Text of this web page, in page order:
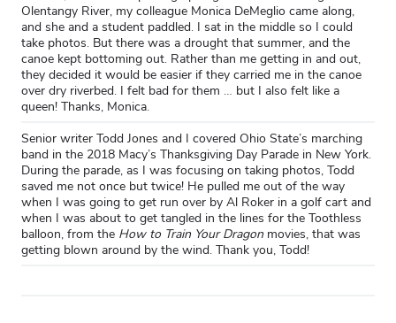
Olentangy River, my colleague Monica DeMeglio came along,
and she and a student paddled. I sat in the middle so I could
take photos. But there was a drought that summer, and the
canoe kept bottoming out. Rather than me getting in and out,
they decided it would be easier if they carried me in the canoe
over dry riverbed. I felt bad for them … but I also felt like a
queen! Thanks, Monica.
Senior writer Todd Jones and I covered Ohio State’s marching
band in the 2018 Macy’s Thanksgiving Day Parade in New York.
During the parade, as I was focusing on taking photos, Todd
saved me not once but twice! He pulled me out of the way
when I was going to get run over by Al Roker in a golf cart and
when I was about to get tangled in the lines for the Toothless
balloon, from the How to Train Your Dragon movies, that was
getting blown around by the wind. Thank you, Todd!